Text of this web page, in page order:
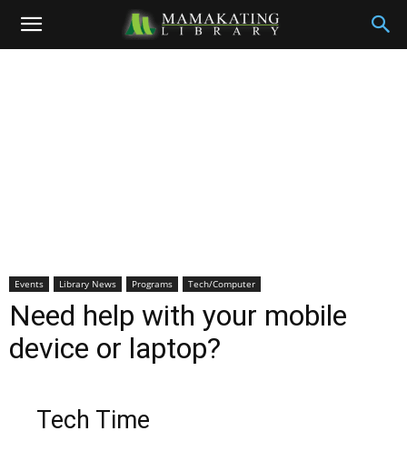
Events Library News Programs Tech/Computer
Need help with your mobile
device or laptop?
Tech Time